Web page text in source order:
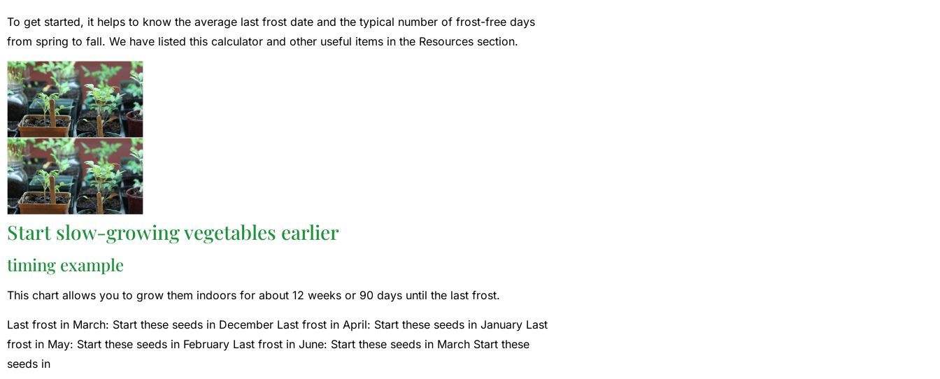
To get started, it helps to know the average last frost date and the typical number of frost-free days
from spring to fall. We have listed this calculator and other useful items in the Resources section.
Start slow-growing vegetables earlier
timing example
This chart allows you to grow them indoors for about 12 weeks or 90 days until the last frost.
Last frost in March: Start these seeds in December Last frost in April: Start these seeds in January Last
frost in May: Start these seeds in February Last frost in June: Start these seeds in March Start these
seeds in